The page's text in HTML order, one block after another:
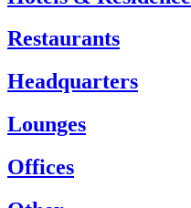
Restaurants
Headquarters
Lounges
Offices